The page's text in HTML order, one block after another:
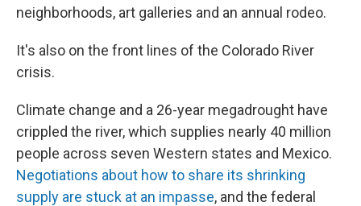
neighborhoods, art galleries and an annual rodeo.
It's also on the front lines of the Colorado River
crisis.
Climate change and a 26-year megadrought have
crippled the river, which supplies nearly 40 million
people across seven Western states and Mexico.
Negotiations about how to share its shrinking
supply are stuck at an impasse, and the federal